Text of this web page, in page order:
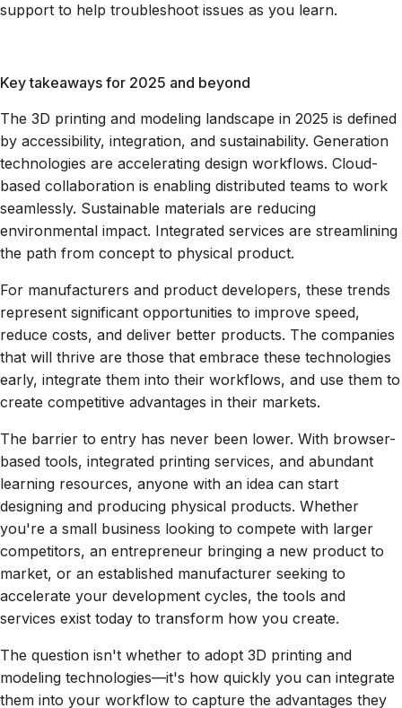
support to help troubleshoot issues as you learn.
Key takeaways for 2025 and beyond
The 3D printing and modeling landscape in 2025 is defined
by accessibility, integration, and sustainability. Generation
technologies are accelerating design workflows. Cloud-
based collaboration is enabling distributed teams to work
seamlessly. Sustainable materials are reducing
environmental impact. Integrated services are streamlining
the path from concept to physical product.
For manufacturers and product developers, these trends
represent significant opportunities to improve speed,
reduce costs, and deliver better products. The companies
that will thrive are those that embrace these technologies
early, integrate them into their workflows, and use them to
create competitive advantages in their markets.
The barrier to entry has never been lower. With browser-
based tools, integrated printing services, and abundant
learning resources, anyone with an idea can start
designing and producing physical products. Whether
you're a small business looking to compete with larger
competitors, an entrepreneur bringing a new product to
market, or an established manufacturer seeking to
accelerate your development cycles, the tools and
services exist today to transform how you create.
The question isn't whether to adopt 3D printing and
modeling technologies—it's how quickly you can integrate
them into your workflow to capture the advantages they